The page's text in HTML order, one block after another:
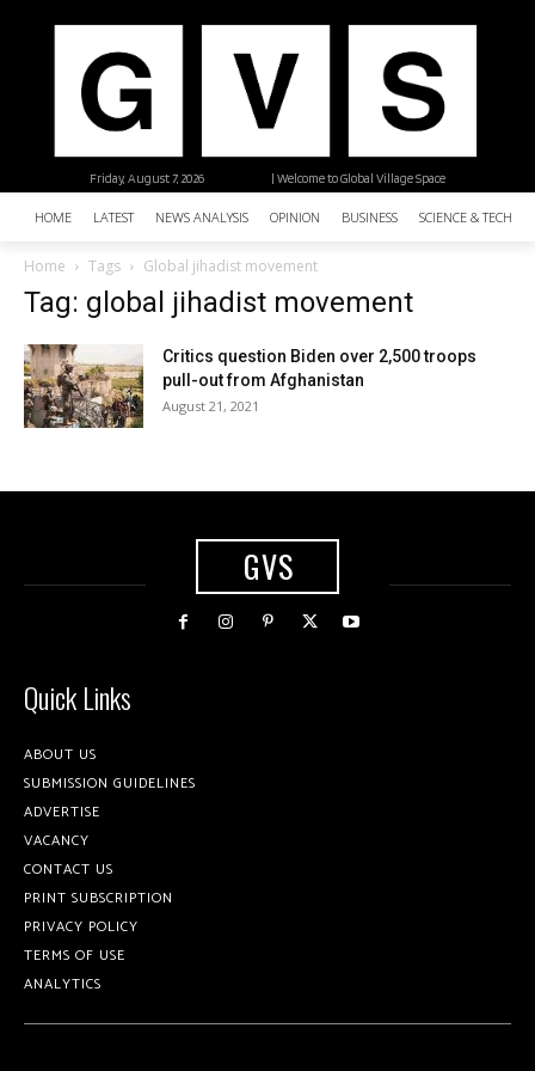
| Welcome to Global Village Space
Friday, August 7, 2026
HOME LATEST NEWS ANALYSIS OPINION BUSINESS SCIENCE &
Home Tags Global jihadist movement
Tag: global jihadist movement
Critics question Biden over 2,500 troops
pull-out from Afghanistan
August 21, 2021
GVS
Quick Links
ABOUT US
SUBMISSION GUIDELINES
ADVERTISE
VACANCY
CONTACT US
PRINT SUBSCRIPTION
PRIVACY POLICY
TERMS OF USE
ANALYTICS